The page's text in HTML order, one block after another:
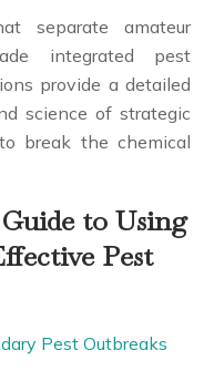
separate amateur
integrated pest
provide a detailed
science of strategic
break the chemical
to Using
Pest
Pest Outbreaks